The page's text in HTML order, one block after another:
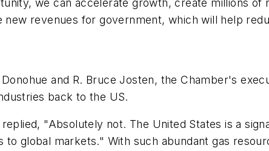
we can accelerate growth, create millions
revenues for government, which will help
and R. Bruce Josten, the Chamber's
back to the US.
"Absolutely not. The United States is a
global markets." With such abundant gas